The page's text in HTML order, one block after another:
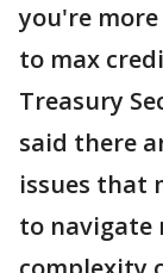
you're
to max
Treasury
said there
issues that
to navigate